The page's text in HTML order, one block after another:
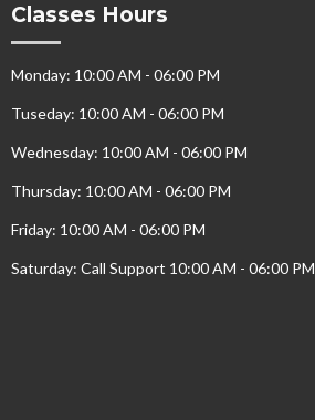
Classes Hours
Monday: 10:00 AM - 06:00 PM
Tuseday: 10:00 AM - 06:00 PM
Wednesday: 10:00 AM - 06:00 PM
Thursday: 10:00 AM - 06:00 PM
Friday: 10:00 AM - 06:00 PM
Saturday: Call Support 10:00 AM - 06:00 PM